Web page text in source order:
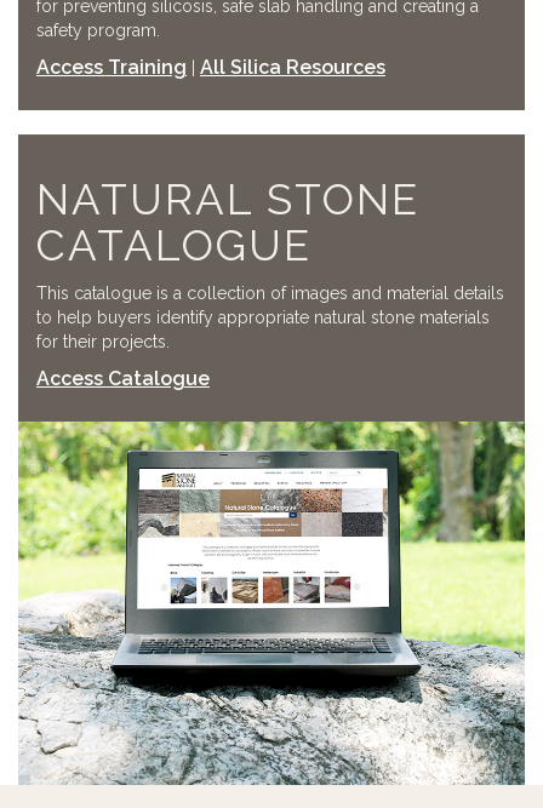
for preventing silicosis, safe slab handling and creating a
safety program.
Access Training All Silica Resources
NATURAL STONE
CATALOGUE
This catalogue is a collection of images and material details
to help buyers identify appropriate natural stone materials
for their projects.
Access Catalogue